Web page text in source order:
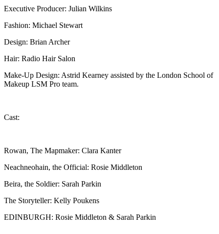
Executive Producer: Julian Wilkins
Fashion: Michael Stewart
Design: Brian Archer
Hair: Radio Hair Salon
Make-Up Design: Astrid Kearney assisted by the London School of
Makeup LSM Pro team.
Cast:
Rowan, The Mapmaker: Clara Kanter
Neachneohain, the Official: Rosie Middleton
Beira, the Soldier: Sarah Parkin
The Storyteller: Kelly Poukens
EDINBURGH: Rosie Middleton & Sarah Parkin